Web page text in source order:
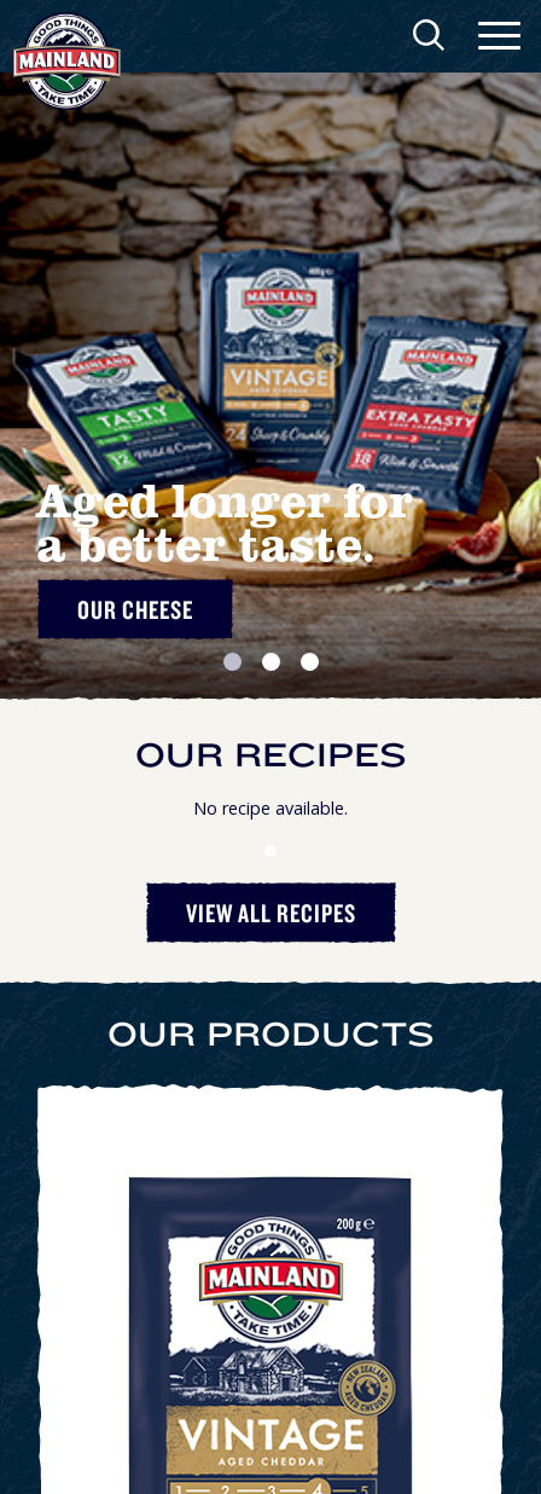
Aged longer for
a better taste.
OUR CHEESE
OUR RECIPES
No recipe available.
VIEW ALL RECIPES
OUR PRODUCTS